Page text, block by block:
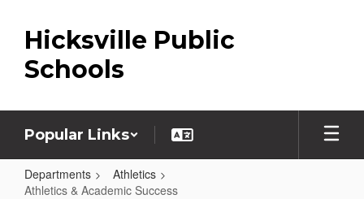
main
content
Hicksville Public
Schools
Popular Links
Departments
Athletics
Athletics & Academic Success